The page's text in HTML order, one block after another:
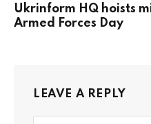
Ukrinform HQ hoists
Armed Forces Day
LEAVE A REPLY